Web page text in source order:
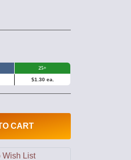
25+
$1.30 ea.
CART